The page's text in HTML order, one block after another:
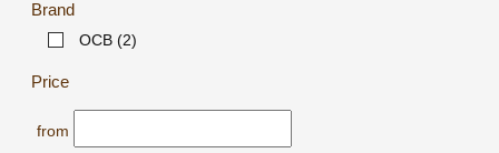
Brand
OCB (2)
Price
from